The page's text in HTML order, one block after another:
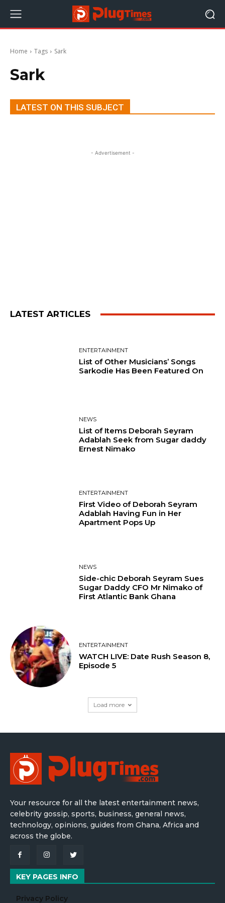
Home Tags Sark
Sark
LATEST ON THIS SUBJECT
- Advertisement -
LATEST ARTICLES
ENTERTAINMENT
List of Other Musicians’ Songs
Sarkodie Has Been Featured On
NEWS
List of Items Deborah Seyram
Adablah Seek from Sugar daddy
Ernest Nimako
ENTERTAINMENT
First Video of Deborah Seyram
Adablah Having Fun in Her
Apartment Pops Up
NEWS
Side-chic Deborah Seyram Sues
Sugar Daddy CFO Mr Nimako of
First Atlantic Bank Ghana
ENTERTAINMENT
WATCH LIVE: Date Rush Season 8,
Episode 5
Load more
Your resource for all the latest entertainment news,
celebrity gossip, sports, business, general news,
technology, opinions, guides from Ghana, Africa and
across the globe.
KEY PAGES INFO
Privacy Policy